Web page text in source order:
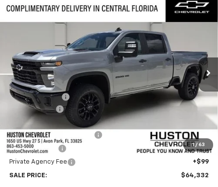
1 / 63
New 2026Chevrolet Silverado 2500 HD
187014Model:CK20743
$6,000
SAVINGS
$64,332
FINAL PRICE
Less
MSRP: $69,185
Huston Discount:
-$5,000
Customer Cash
Internet Price:
Pre-Delivery Service Charge
+$899
Online Filing Fee +$149
Private Agency Fee +$99
SALE PRICE: $64,332
Compare Vehicle